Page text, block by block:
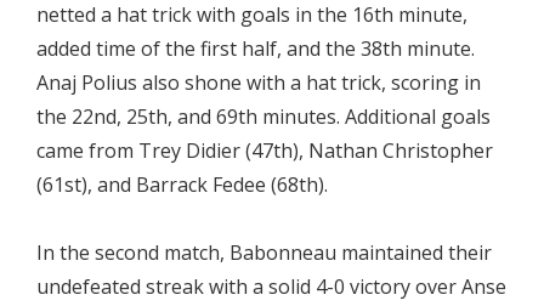
netted a hat trick with goals in the 16th minute,
added time of the first half, and the 38th minute.
Anaj Polius also shone with a hat trick, scoring in
the 22nd, 25th, and 69th minutes. Additional goals
came from Trey Didier (47th), Nathan Christopher
(61st), and Barrack Fedee (68th).
In the second match, Babonneau maintained their
undefeated streak with a solid 4-0 victory over Anse